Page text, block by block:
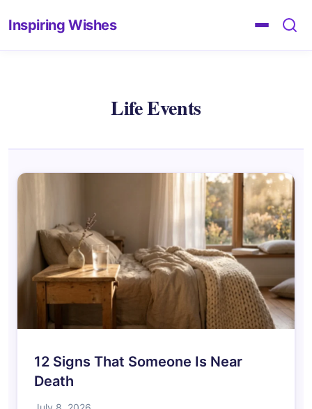
Inspiring Wishes
Life Events
12 Signs That Someone Is Near
Death